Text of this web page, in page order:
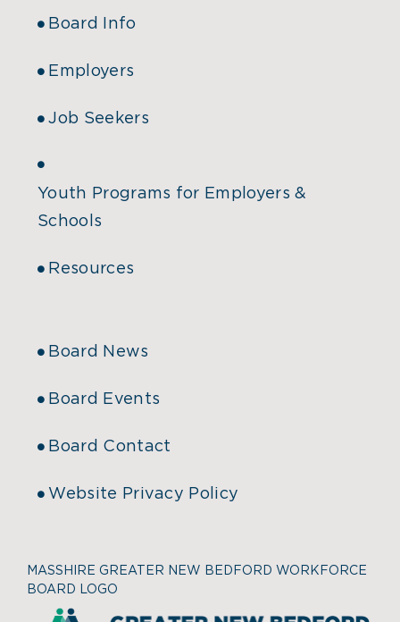
Board Info
Employers
Job Seekers
Youth Programs for Employers &
Schools
Resources
Board News
Board Events
Board Contact
Website Privacy Policy
MASSHIRE GREATER NEW BEDFORD WORKFORCE
BOARD LOGO